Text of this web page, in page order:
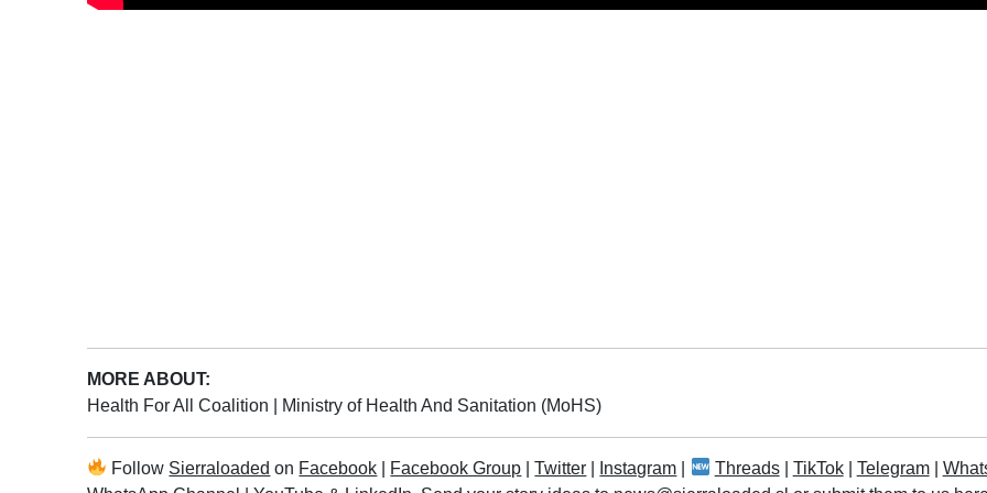
MORE ABOUT:
Health For All Coalition
Ministry of Health And Sanitation (MoHS)
Follow Sierraloaded on Facebook Facebook Group |Twitter Instagram Threads| TikTok| Telegram|